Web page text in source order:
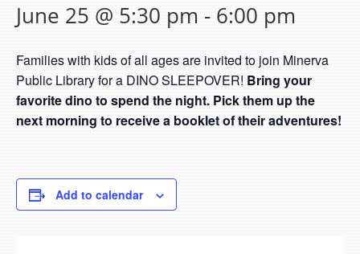
June 25 @ 5:30 pm - 6:00 pm
Families with kids of all ages are invited to join Minerva
Public Library for a DINO SLEEPOVER! Bring your
favorite dino to spend the night. Pick them up the
next morning to receive a booklet of their adventures!
Add to calendar